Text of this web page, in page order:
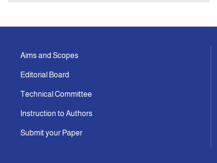
Aims and Scopes
Editorial Board
Technical Committee
Instruction to Authors
Submit your Paper